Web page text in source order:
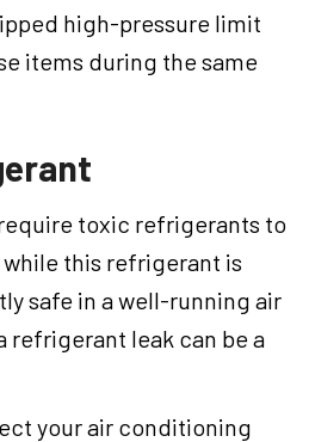
high-pressure limit
items during the same
toxic refrigerants to
this refrigerant is
safe in a well-running air
refrigerant leak can be a
your air conditioning